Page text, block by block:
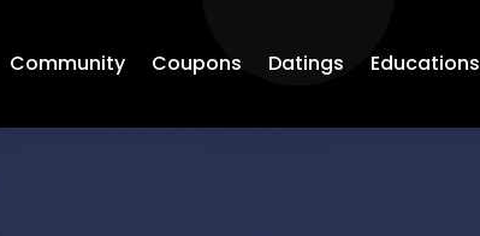
Community Coupons Datings Educations